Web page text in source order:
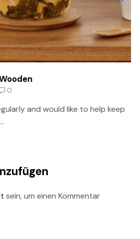
0
and would like to help keep
sein, um einen Kommentar